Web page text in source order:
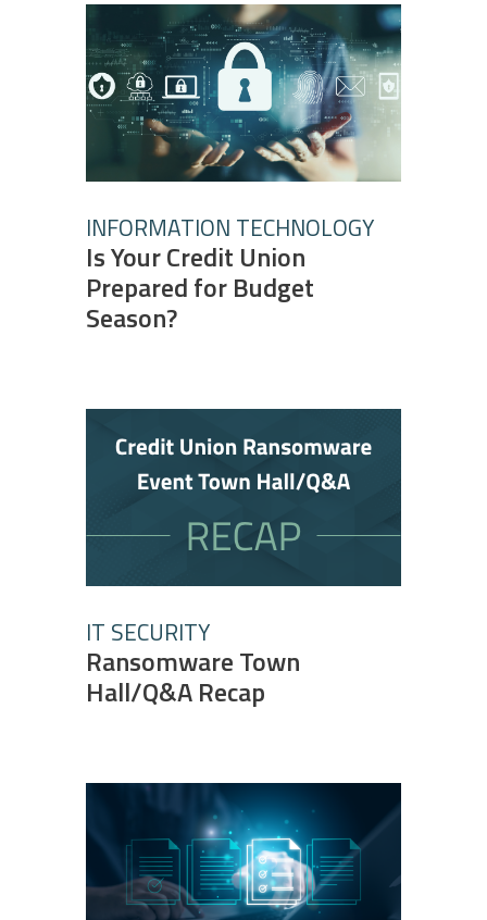
INFORMATION TECHNOLOGY
Is Your Credit Union
Prepared for Budget
Season?
IT SECURITY
Ransomware Town
Hall/Q&A Recap